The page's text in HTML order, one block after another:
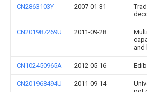
CN2863103Y 2007-01-31
CN201987269U 2011-09-28
and
CN102450965A 2012-05-16
CN201968494U 2011-09-14